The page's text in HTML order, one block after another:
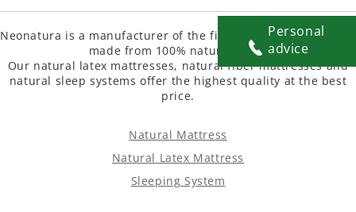
Personal
advice
Neonatura is a manufacturer of the finest natural mattresses
made from 100% natural latex.
Our natural latex mattresses, natural fiber mattresses and
natural sleep systems offer the highest quality at the best
price.
Natural Mattress
Natural Latex Mattress
Sleeping System